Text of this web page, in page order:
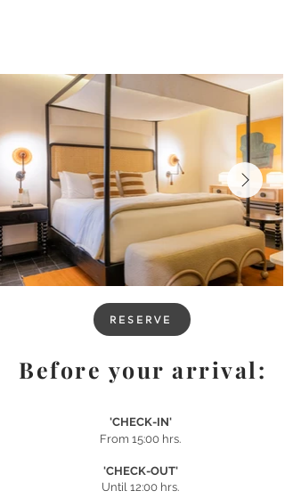
RESERVE
Before your arrival:
'CHECK-IN'
From 15:00 hrs.
'CHECK-OUT'
Until 12:00 hrs.